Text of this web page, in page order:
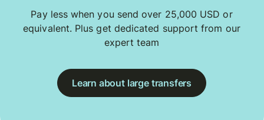
Pay less when you send over 25,000 USD or
equivalent. Plus get dedicated support from our
expert team
Learn about large transfers